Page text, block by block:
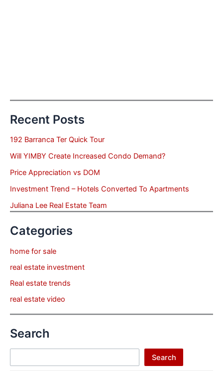
Recent Posts
192 Barranca Ter Quick Tour
Will YIMBY Create Increased Condo Demand?
Price Appreciation vs DOM
Investment Trend – Hotels Converted To Apartments
Juliana Lee Real Estate Team
Categories
home for sale
real estate investment
Real estate trends
real estate video
Search
Search